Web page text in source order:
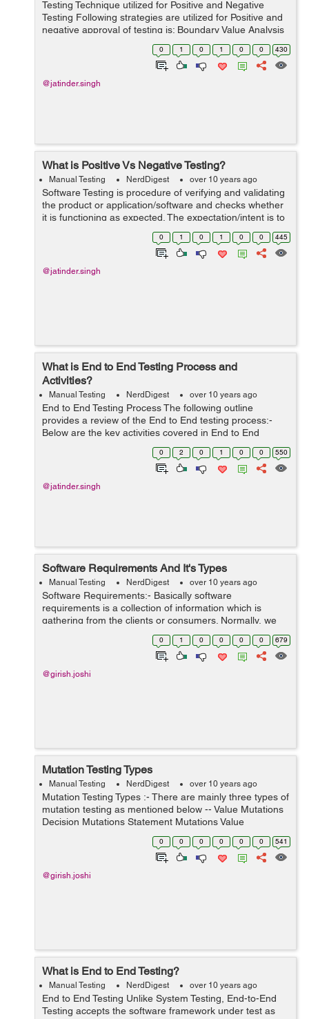
Testing Technique utilized for Positive and Negative
Testing Following strategies are utilized for Positive and
negative approval of testing is: Boundary Value Analysis
Equivalence Partitioning Boundary Value Analysis:- This
0 1 0 1 0 0 430
@jatinder.singh
What is Positive Vs Negative Testing?
Manual Testing NerdDigest over 10 years ago
Software Testing is procedure of verifying and validating
the product or application/software and checks whether
it is functioning as expected. The expectation/intent is to
discover bugs and enhance/improve the item quality.
0 1 0 1 0 0 445
@jatinder.singh
What is End to End Testing Process and
Activities?
Manual Testing NerdDigest over 10 years ago
End to End Testing Process The following outline
provides a review of the End to End testing process:-
Below are the key activities covered in End to End
Testing are:- Investigation of end to end testing
necessities. Test Environme...
0 2 0 1 0 0 550
@jatinder.singh
Software Requirements And It's Types
Manual Testing NerdDigest over 10 years ago
Software Requirements:- Basically software
requirements is a collection of information which is
gathering from the clients or consumers. Normally, we
can categorized software requirements into two
categories as mentioned below-- Functional R...
0 1 0 0 0 0 679
@girish.joshi
Mutation Testing Types
Manual Testing NerdDigest over 10 years ago
Mutation Testing Types :- There are mainly three types of
mutation testing as mentioned below -- Value Mutations
Decision Mutations Statement Mutations Value
Mutations:- An effort to convert the values to find the
0 0 0 0 0 0 541
@girish.joshi
What is End to End Testing?
Manual Testing NerdDigest over 10 years ago
End to End Testing Unlike System Testing, End-to-End
Testing accepts the software framework under test as